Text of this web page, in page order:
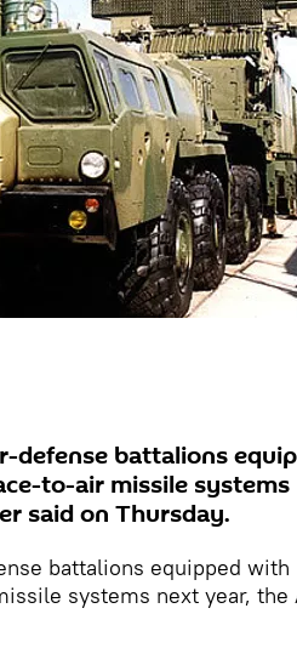
defense battalions
to-air missile systems
said on Thursday.
battalions equipped with
systems next year, the